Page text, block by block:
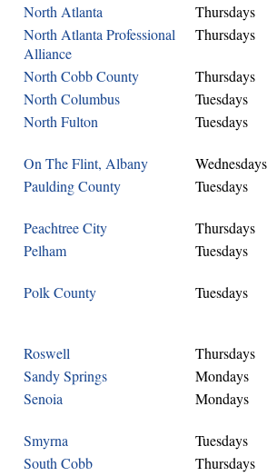
North Atlanta
Thursdays
North Atlanta Professional
Alliance
Thursdays
North Cobb County Thursdays
North Columbus
Tuesdays
North Fulton
Tuesdays
On The Flint, Albany Wednesdays
Paulding County
Tuesdays
Peachtree City Thursdays
Pelham
Tuesdays
Polk County Tuesdays
Roswell Thursdays
Sandy Springs
Mondays
Senoia
Mondays
Smyrna Tuesdays
South Cobb
Thursdays